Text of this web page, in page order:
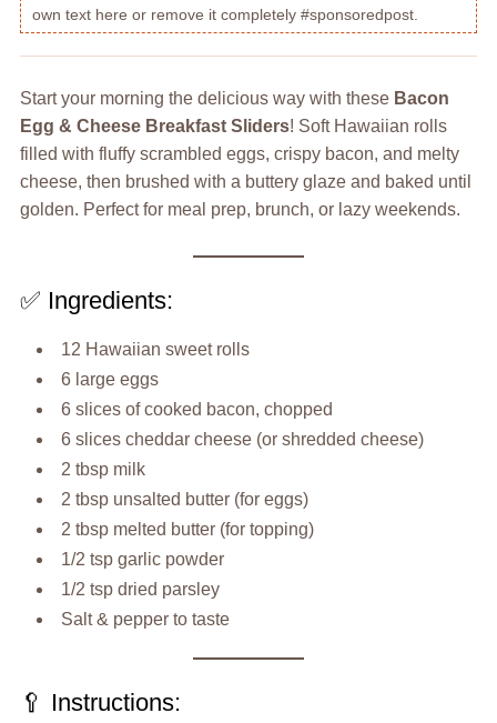
own text here or remove it completely #sponsoredpost.
Start your morning the delicious way with these Bacon
Egg & Cheese Breakfast Sliders! Soft Hawaiian rolls
filled with fluffy scrambled eggs, crispy bacon, and melty
cheese, then brushed with a buttery glaze and baked until
golden. Perfect for meal prep, brunch, or lazy weekends.
✅ Ingredients:
12 Hawaiian sweet rolls
6 large eggs
6 slices of cooked bacon, chopped
6 slices cheddar cheese (or shredded cheese)
2 tbsp milk
2 tbsp unsalted butter (for eggs)
2 tbsp melted butter (for topping)
1/2 tsp garlic powder
1/2 tsp dried parsley
Salt & pepper to taste
🥄 Instructions: